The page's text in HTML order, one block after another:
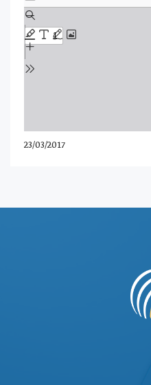
to
PDF
content
23/03/2017